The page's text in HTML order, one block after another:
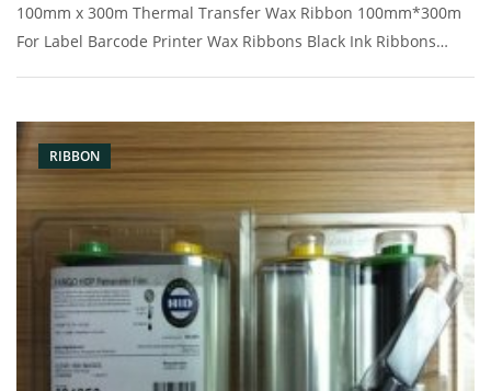
100mm x 300m Thermal Transfer Wax Ribbon 100mm*300m
For Label Barcode Printer Wax Ribbons Black Ink Ribbons
Pictures:
RIBBON